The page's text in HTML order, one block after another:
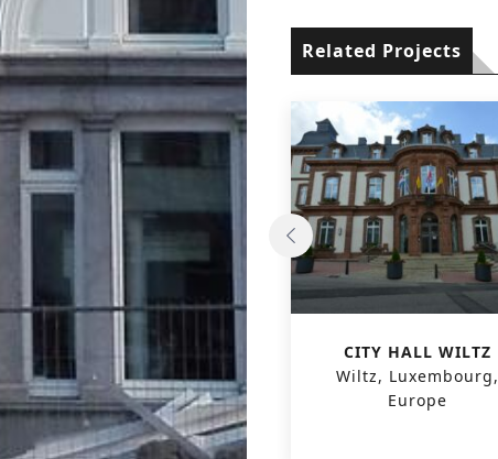
Related Projects
PASSIVE OFFICE
KORTRIJKSESTEENWEG
Gent, Belgium, Europe
CITY HALL WILTZ
Wiltz, Luxembourg,
Europe